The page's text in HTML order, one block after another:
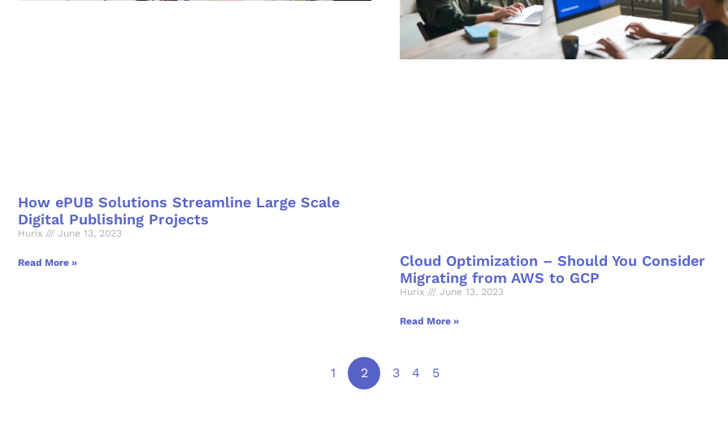
How ePUB Solutions Streamline Large Scale
Digital Publishing Projects
Hurix June 13, 2023
Read More »
Cloud Optimization – Should You Consider
Migrating from AWS to GCP
Hurix June 13, 2023
Read More »
1 2 3 4 5